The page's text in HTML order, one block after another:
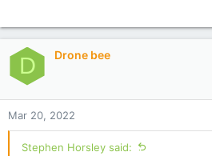
t
i
o
:
D Drone bee
Mar 20, 2022
Stephen Horsley said: